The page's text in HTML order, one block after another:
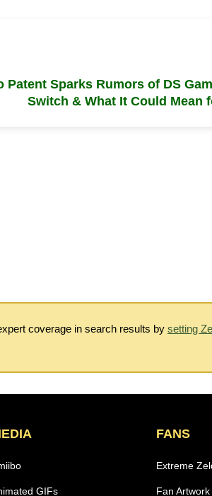
Patent Sparks Rumors of DS
Switch & What It Could Mean
coverage in search results by setting
GIFs
FANS
Extreme
Fan Artwork